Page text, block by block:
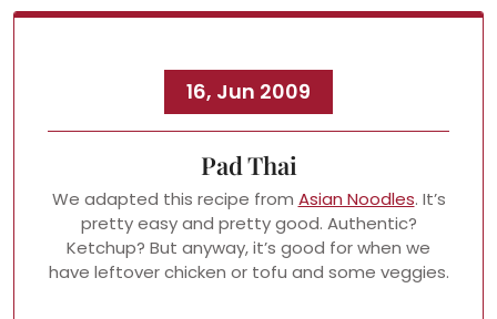
16, Jun 2009
Pad Thai
We adapted this recipe from Asian Noodles. It’s
pretty easy and pretty good. Authentic?
Ketchup? But anyway, it’s good for when we
have leftover chicken or tofu and some veggies.